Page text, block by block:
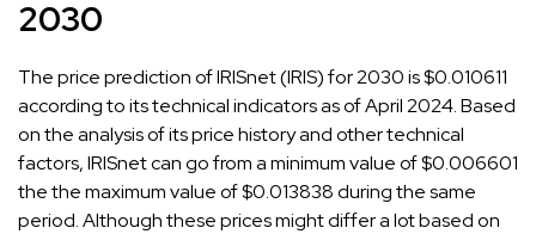
2030
The price prediction of IRISnet (IRIS) for 2030 is $0.010611
according to its technical indicators as of April 2024. Based
on the analysis of its price history and other technical
factors, IRISnet can go from a minimum value of $0.006601
the the maximum value of $0.013838 during the same
period. Although these prices might differ a lot based on